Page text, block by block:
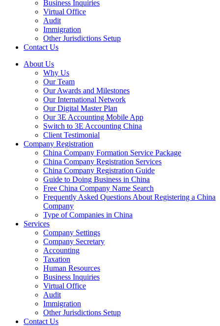
Business Inquiries
Virtual Office
Audit
Immigration
Other Jurisdictions Setup
Contact Us
About Us
Why Us
Our Team
Our Awards and Milestones
Our International Network
Our Digital Master Plan
Our 3E Accounting Mobile App
Switch to 3E Accounting China
Client Testimonial
Company Registration
China Company Formation Service Package
China Company Registration Services
China Company Registration Guide
Guide to Doing Business in China
Free China Company Name Search
Frequently Asked Questions About Registering a China
Company
Type of Companies in China
Services
Company Settings
Company Secretary
Accounting
Taxation
Human Resources
Business Inquiries
Virtual Office
Audit
Immigration
Other Jurisdictions Setup
Contact Us